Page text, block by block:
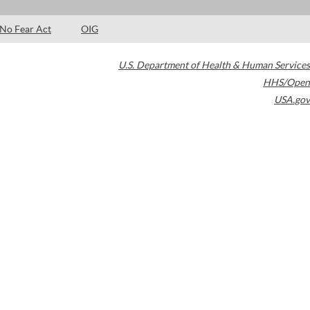
No Fear Act OIG
U.S. Department of Health & Human Services
HHS/Open
USA.gov